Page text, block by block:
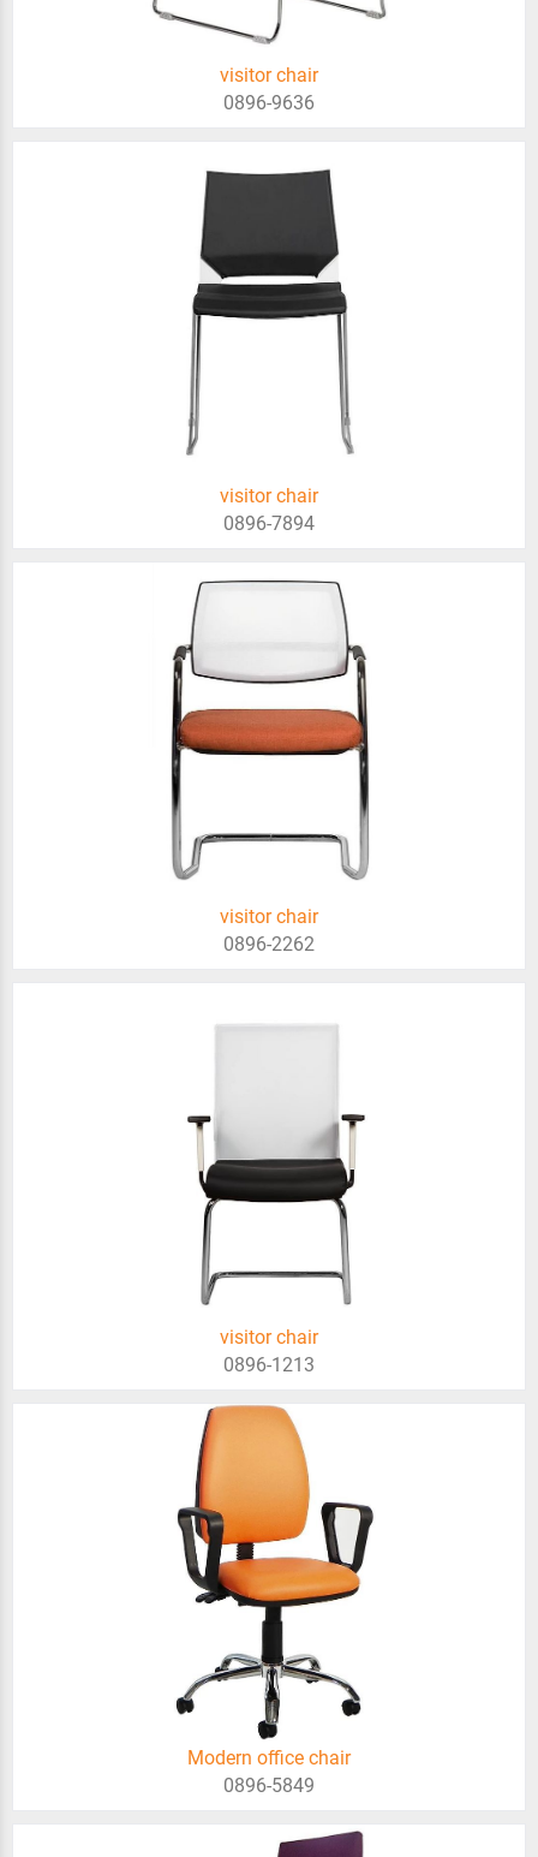
visitor chair
0896-9636
visitor chair
0896-7894
visitor chair
0896-2262
visitor chair
0896-1213
Modern office chair
0896-5849